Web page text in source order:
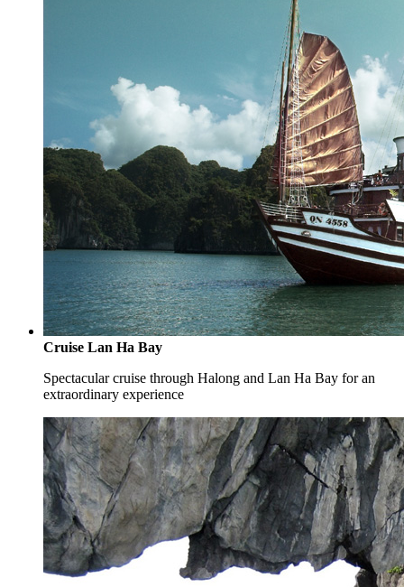
Cruise Lan Ha Bay
Spectacular cruise through Halong and Lan Ha Bay for an
extraordinary experience